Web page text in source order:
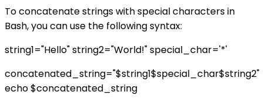
To concatenate strings with special characters in
Bash, you can use the following syntax:
string1="Hello" string2="World!" special_char='*'
concatenated_string="$string1$special_char$string2"
echo $concatenated_string